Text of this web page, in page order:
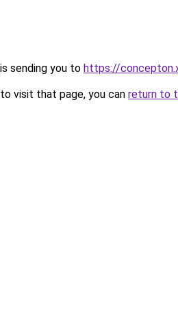
sending you to https://
visit that page, you can return to